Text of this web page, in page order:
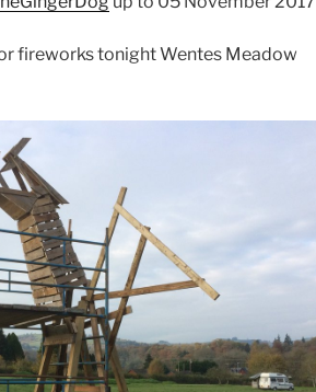
fireworks tonight Wentes Meadow